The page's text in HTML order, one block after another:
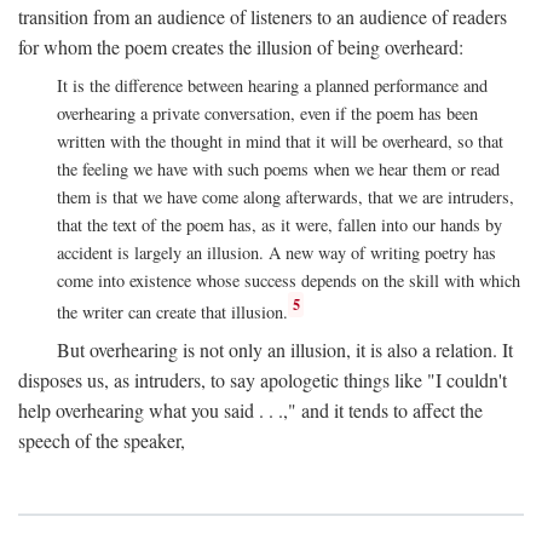
transition from an audience of listeners to an audience of readers
for whom the poem creates the illusion of being overheard:
It is the difference between hearing a planned performance and
overhearing a private conversation, even if the poem has been
written with the thought in mind that it will be overheard, so that
the feeling we have with such poems when we hear them or read
them is that we have come along afterwards, that we are intruders,
that the text of the poem has, as it were, fallen into our hands by
accident is largely an illusion. A new way of writing poetry has
come into existence whose success depends on the skill with which
the writer can create that illusion. 5
But overhearing is not only an illusion, it is also a relation. It
disposes us, as intruders, to say apologetic things like "I couldn't
help overhearing what you said . . .," and it tends to affect the
speech of the speaker,